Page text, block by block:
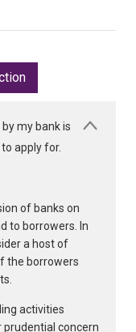
my bank is
apply for.
of banks on
to borrowers. In
a host of
the borrowers
activities
prudential concern